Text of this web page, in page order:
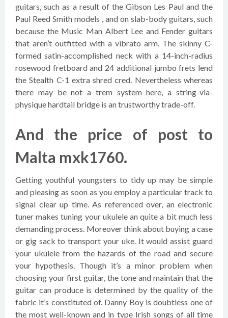
guitars, such as a result of the Gibson Les Paul and the
Paul Reed Smith models , and on slab-body guitars, such
because the Music Man Albert Lee and Fender guitars
that aren’t outfitted with a vibrato arm. The skinny C-
formed satin-accomplished neck with a 14-inch-radius
rosewood fretboard and 24 additional jumbo frets lend
the Stealth C-1 extra shred cred. Nevertheless whereas
there may be not a trem system here, a string-via-
physique hardtail bridge is an trustworthy trade-off.
And the price of post to
Malta mxk1760.
Getting youthful youngsters to tidy up may be simple
and pleasing as soon as you employ a particular track to
signal clear up time. As referenced over, an electronic
tuner makes tuning your ukulele an quite a bit much less
demanding process. Moreover think about buying a case
or gig sack to transport your uke. It would assist guard
your ukulele from the hazards of the road and secure
your hypothesis. Though it’s a minor problem when
choosing your first guitar, the tone and maintain that the
guitar can produce is determined by the quality of the
fabric it’s constituted of. Danny Boy is doubtless one of
the most well-known and in type Irish songs of all time